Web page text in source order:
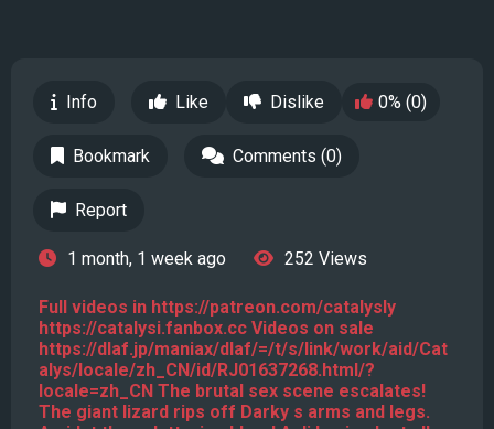
Info Like Dislike 0% (0)
Bookmark Comments (0)
Report
1 month, 1 week ago 252 Views
Full videos in https://patreon.com/catalysly
https://catalysi.fanbox.cc Videos on sale
https://dlaf.jp/maniax/dlaf/=/t/s/link/work/aid/Cat
alys/locale/zh_CN/id/RJ01637268.html/?
locale=zh_CN The brutal sex scene escalates!
The giant lizard rips off Darky s arms and legs.